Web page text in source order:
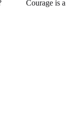
Courage is